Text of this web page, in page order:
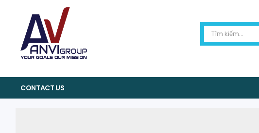
CONTACT US